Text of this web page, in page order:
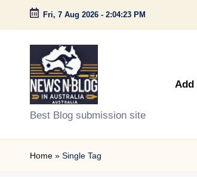
Skip
content
Fri, 7 Aug 2026 - 2:04:23 PM
N
e
w
Best Blog submission site
Add
Home » Single Tag